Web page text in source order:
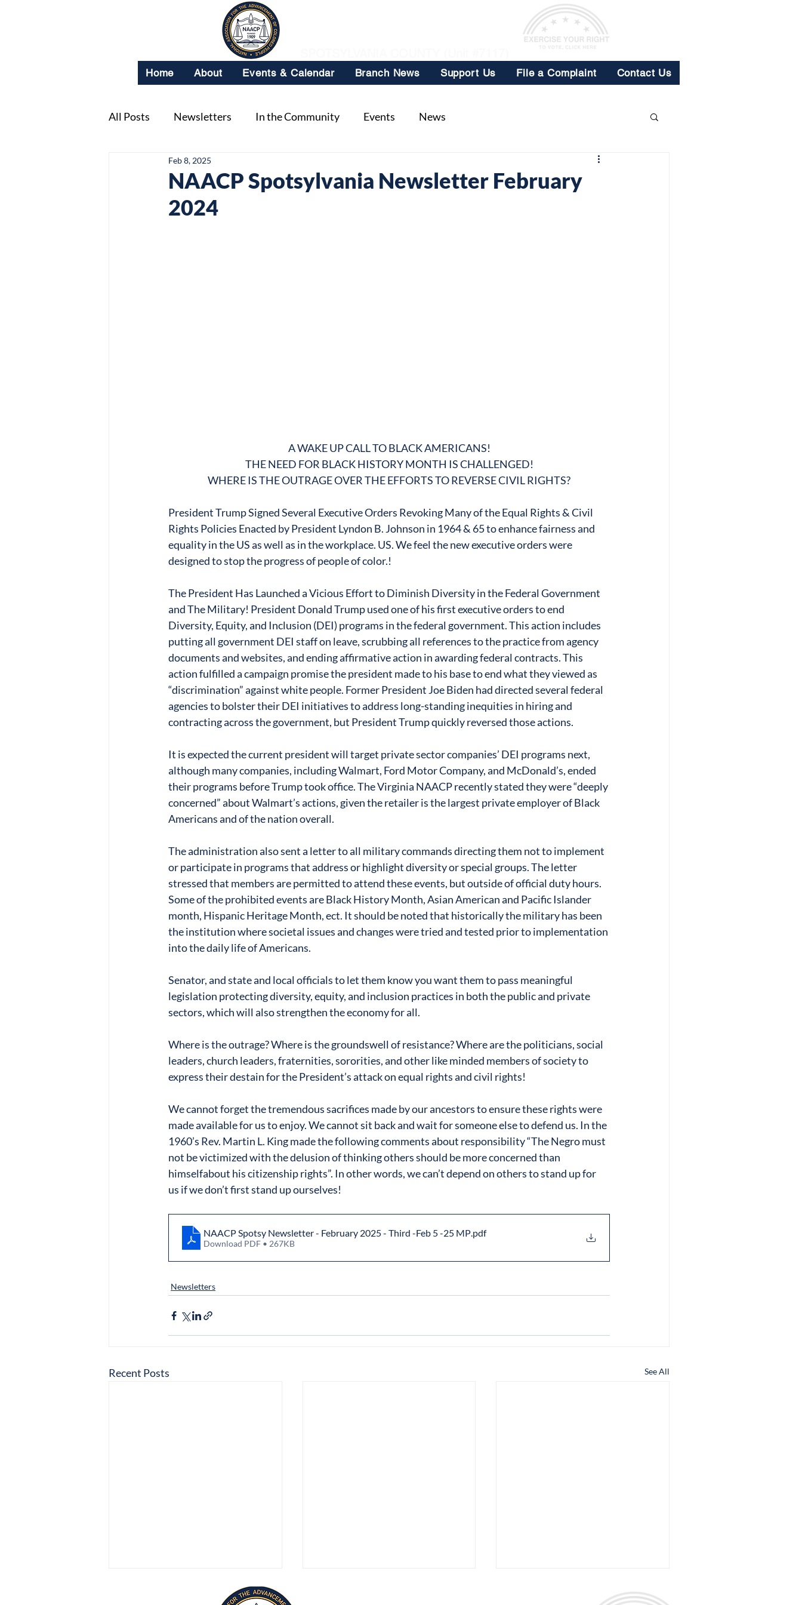
Home About Events & Calendar Branch News Support Us File a Complaint Contact Us
All Posts Newsletters In the Community Events News
NAACP Spotsylvania Newsletter February
2024
Feb 8, 2025
A WAKE UP CALL TO BLACK AMERICANS!
THE NEED FOR BLACK HISTORY MONTH IS CHALLENGED!
WHERE IS THE OUTRAGE OVER THE EFFORTS TO REVERSE CIVIL RIGHTS?
President Trump Signed Several Executive Orders Revoking Many of the Equal Rights & Civil
Rights Policies Enacted by President Lyndon B. Johnson in 1964 & 65 to enhance fairness and
equality in the US as well as in the workplace. US. We feel the new executive orders were
designed to stop the progress of people of color.!
The President Has Launched a Vicious Effort to Diminish Diversity in the Federal Government
and The Military! President Donald Trump used one of his first executive orders to end
Diversity, Equity, and Inclusion (DEI) programs in the federal government. This action includes
putting all government DEI staff on leave, scrubbing all references to the practice from agency
documents and websites, and ending affirmative action in awarding federal contracts. This
action fulfilled a campaign promise the president made to his base to end what they viewed as
“discrimination” against white people. Former President Joe Biden had directed several federal
agencies to bolster their DEI initiatives to address long-standing inequities in hiring and
contracting across the government, but President Trump quickly reversed those actions.
It is expected the current president will target private sector companies’ DEI programs next,
although many companies, including Walmart, Ford Motor Company, and McDonald’s, ended
their programs before Trump took office. The Virginia NAACP recently stated they were “deeply
concerned” about Walmart’s actions, given the retailer is the largest private employer of Black
Americans and of the nation overall.
The administration also sent a letter to all military commands directing them not to implement
or participate in programs that address or highlight diversity or special groups. The letter
stressed that members are permitted to attend these events, but outside of official duty hours.
Some of the prohibited events are Black History Month, Asian American and Pacific Islander
month, Hispanic Heritage Month, ect. It should be noted that historically the military has been
the institution where societal issues and changes were tried and tested prior to implementation
into the daily life of Americans.
Senator, and state and local officials to let them know you want them to pass meaningful
legislation protecting diversity, equity, and inclusion practices in both the public and private
sectors, which will also strengthen the economy for all.
Where is the outrage? Where is the groundswell of resistance? Where are the politicians, social
leaders, church leaders, fraternities, sororities, and other like minded members of society to
express their destain for the President’s attack on equal rights and civil rights!
We cannot forget the tremendous sacrifices made by our ancestors to ensure these rights were
made available for us to enjoy. We cannot sit back and wait for someone else to defend us. In the
1960’s Rev. Martin L. King made the following comments about responsibility “The Negro must
not be victimized with the delusion of thinking others should be more concerned than
himselfabout his citizenship rights”. In other words, we can’t depend on others to stand up for
us if we don’t first stand up ourselves!
NAACP Spotsy Newsletter - February 2025 - Third -Feb 5 -25 MP.pdf
Download PDF • 267KB
Newsletters
Recent Posts See All